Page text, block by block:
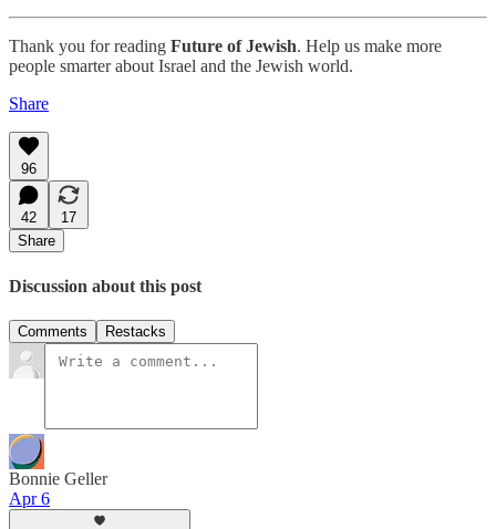
Thank you for reading Future of Jewish. Help us make more
people smarter about Israel and the Jewish world.
Share
96
42
17
Share
Discussion about this post
Comments Restacks
Bonnie Geller
Apr 6